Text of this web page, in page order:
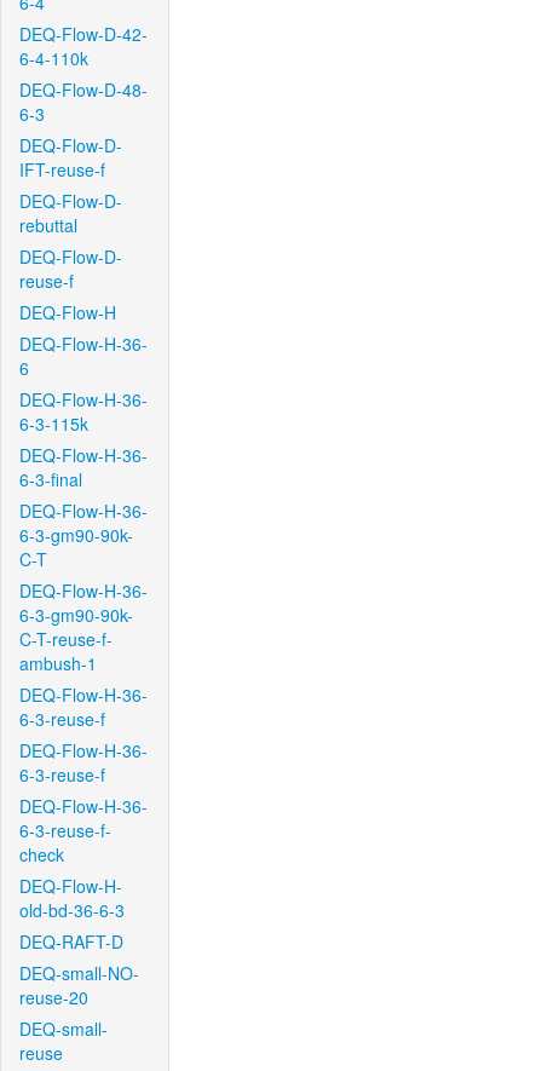
DEQ-Flow-D-42-
6-4-110k
DEQ-Flow-D-48-
6-3
DEQ-Flow-D-
IFT-reuse-f
DEQ-Flow-D-
rebuttal
DEQ-Flow-D-
reuse-f
DEQ-Flow-H
DEQ-Flow-H-36-
6
DEQ-Flow-H-36-
6-3-115k
DEQ-Flow-H-36-
6-3-final
DEQ-Flow-H-36-
6-3-gm90-90k-
C-T
DEQ-Flow-H-36-
6-3-gm90-90k-
C-T-reuse-f-
ambush-1
DEQ-Flow-H-36-
6-3-reuse-f
DEQ-Flow-H-36-
6-3-reuse-f
DEQ-Flow-H-36-
6-3-reuse-f-
check
DEQ-Flow-H-
old-bd-36-6-3
DEQ-RAFT-D
DEQ-small-NO-
reuse-20
DEQ-small-
reuse